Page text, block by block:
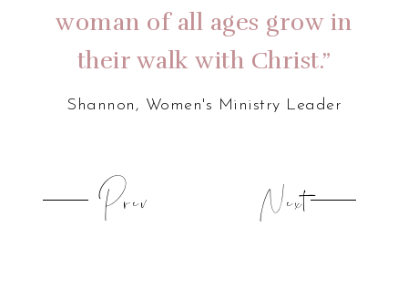
woman of all ages grow in
their walk with Christ.”
Shannon, Women's Ministry Leader
Prev Next